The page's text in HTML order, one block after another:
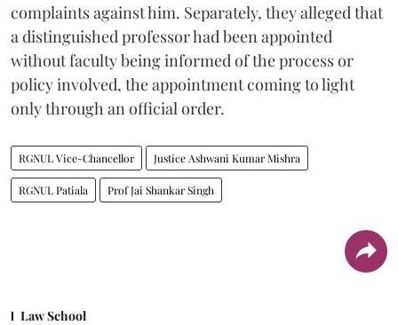
complaints against him. Separately, they alleged that
a distinguished professor had been appointed
without faculty being informed of the process or
policy involved, the appointment coming to light
only through an official order.
RGNUL Vice-Chancellor Justice Ashwani Kumar Mishra
RGNUL Patiala Prof Jai Shankar Singh
Law School